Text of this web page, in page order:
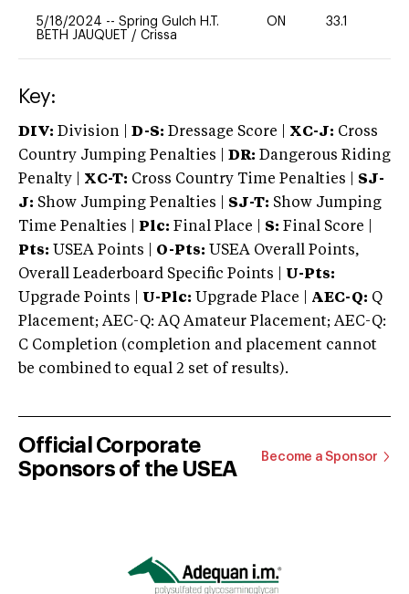
5/18/2024 -- Spring Gulch H.T.
BETH JAUQUET / Crissa
ON 33.1
Key:
DIV: Division | D-S: Dressage Score | XC-J: Cross
Country Jumping Penalties |
DR: Dangerous Riding
Penalty | XC-T: Cross Country Time Penalties | SJ-
J: Show Jumping Penalties | SJ-T: Show Jumping
Time Penalties |
Plc: Final Place | S: Final Score |
Pts: USEA Points | O-Pts: USEA Overall Points,
Overall Leaderboard Specific Points | U-Pts:
Upgrade Points | U-Plc: Upgrade Place | AEC-Q: Q
Placement; AEC-Q: AQ Amateur Placement; AEC-Q:
C Completion (completion and placement cannot
be combined to equal 2 set of results).
Official Corporate
Sponsors of the USEA
Become a Sponsor